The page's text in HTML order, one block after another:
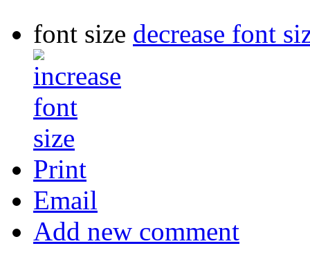
font size decrease font
Print
Email
Add new comment